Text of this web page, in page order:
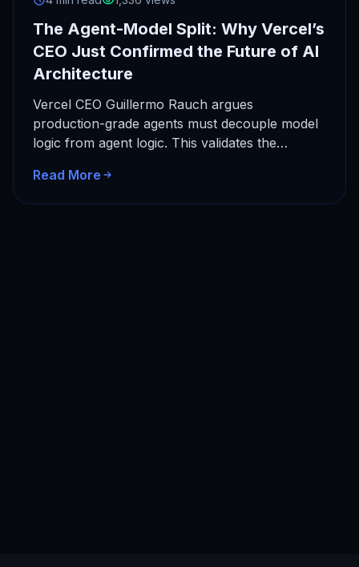
The Agent-Model Split: Why Vercel’s
CEO Just Confirmed the Future of AI
Architecture
Vercel CEO Guillermo Rauch argues
production-grade agents must decouple model
logic from agent logic. This validates the
Personal Super Intelligence.
Read More